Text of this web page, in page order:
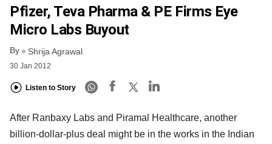
Pfizer, Teva Pharma & PE Firms Eye
Micro Labs Buyout
By Shrija Agrawal
30 Jan 2012
Listen to Story
After Ranbaxy Labs and Piramal Healthcare, another
billion-dollar-plus deal might be in the works in the Indian